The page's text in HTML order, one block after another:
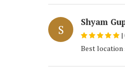
S
Shyam
|
Best location